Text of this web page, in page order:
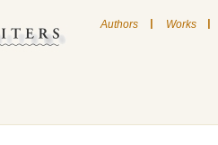
Authors | Works |